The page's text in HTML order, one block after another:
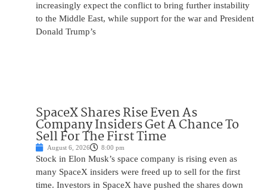
increasingly expect the conflict to bring further instability
to the Middle East, while support for the war and President
Donald Trump’s
SpaceX Shares Rise Even As
Company Insiders Get A Chance To
Sell For The First Time
August 6, 2026 8:00 pm
Stock in Elon Musk’s space company is rising even as
many SpaceX insiders were freed up to sell for the first
time. Investors in SpaceX have pushed the shares down